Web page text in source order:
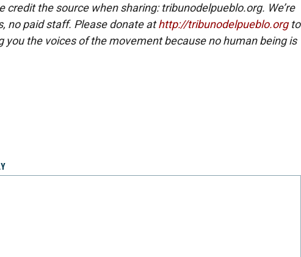
credit the source when sharing: tribunodelpueblo.org. We’re
no paid staff. Please donate athttp://tribunodelpueblo.orgto
you the voices of the movement because no human being is